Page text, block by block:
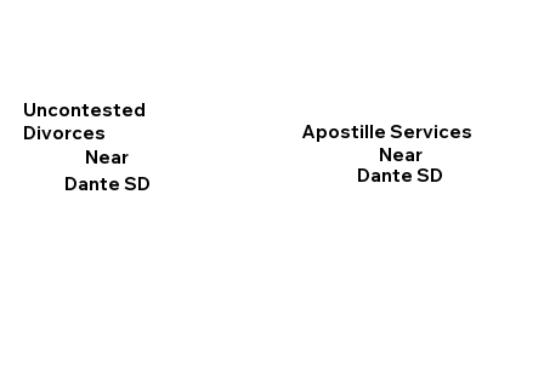
Apostille Services
Near
Dante SD
Uncontested
Divorces
Near
Dante SD